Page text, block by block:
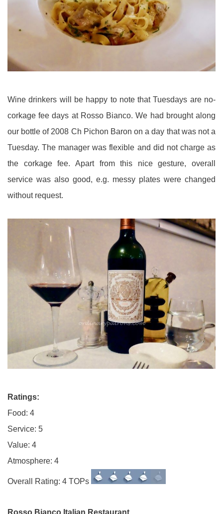
Wine drinkers will be happy to note that Tuesdays are no-
corkage fee days at Rosso Bianco. We had brought along
our bottle of 2008 Ch Pichon Baron on a day that was not a
Tuesday. The manager was flexible and did not charge as
the corkage fee. Apart from this nice gesture, overall
service was also good, e.g. messy plates were changed
without request.
Ratings:
Food: 4
Service: 5
Value: 4
Atmosphere: 4
Overall Rating: 4 TOPs
Rosso Bianco Italian Restaurant